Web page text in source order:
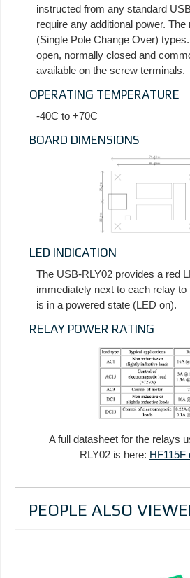
instructed from any standard
require any additional power.
(Single Pole Change Over)
open, normally closed and
available on the screw terminals.
OPERATING TEMPERATURE
-40C to +70C
BOARD DIMENSIONS
LED INDICATION
The USB-RLY02 provides a red
immediately next to each relay to
is in a powered state (LED on).
RELAY POWER RATING
A full datasheet for the relays
RLY02 is here: HF115F
PEOPLE ALSO